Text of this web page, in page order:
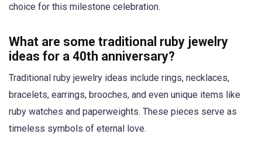
choice for this milestone celebration.
What are some traditional ruby jewelry
ideas for a 40th anniversary?
Traditional ruby jewelry ideas include rings, necklaces,
bracelets, earrings, brooches, and even unique items like
ruby watches and paperweights. These pieces serve as
timeless symbols of eternal love.